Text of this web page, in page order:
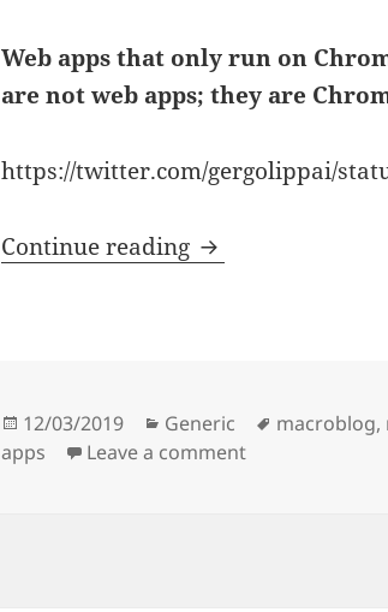
Web apps that only run on
are not web apps; they are
https://twitter.com/gergolippai/
Continue reading Skype for
Posted
on
12/03/2019 Categories
Generic Tags
macroblog,
apps
Leave a commenton Skype for